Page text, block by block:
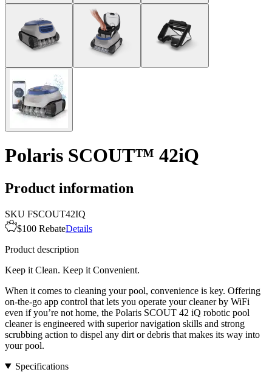
Polaris SCOUT™ 42iQ
Product information
SKU FSCOUT42IQ
$100 RebateDetails
Product description
Keep it Clean. Keep it Convenient.
When it comes to cleaning your pool, convenience is key. Offering
on-the-go app control that lets you operate your cleaner by WiFi
even if you’re not home, the Polaris SCOUT 42 iQ robotic pool
cleaner is engineered with superior navigation skills and strong
scrubbing action to dispel any dirt or debris that makes its way into
your pool.
Specifications